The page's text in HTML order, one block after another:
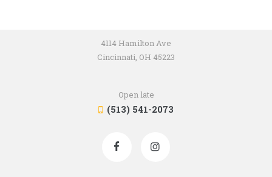
4114 Hamilton Ave
Cincinnati, OH 45223
Open late
(513) 541-2073